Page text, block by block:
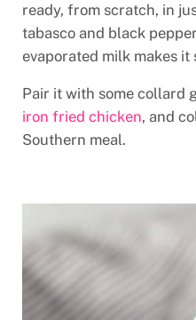
ready, from scratch, in
tabasco and black
evaporated milk makes it
Pair it with some collard
iron fried chicken, and
Southern meal.